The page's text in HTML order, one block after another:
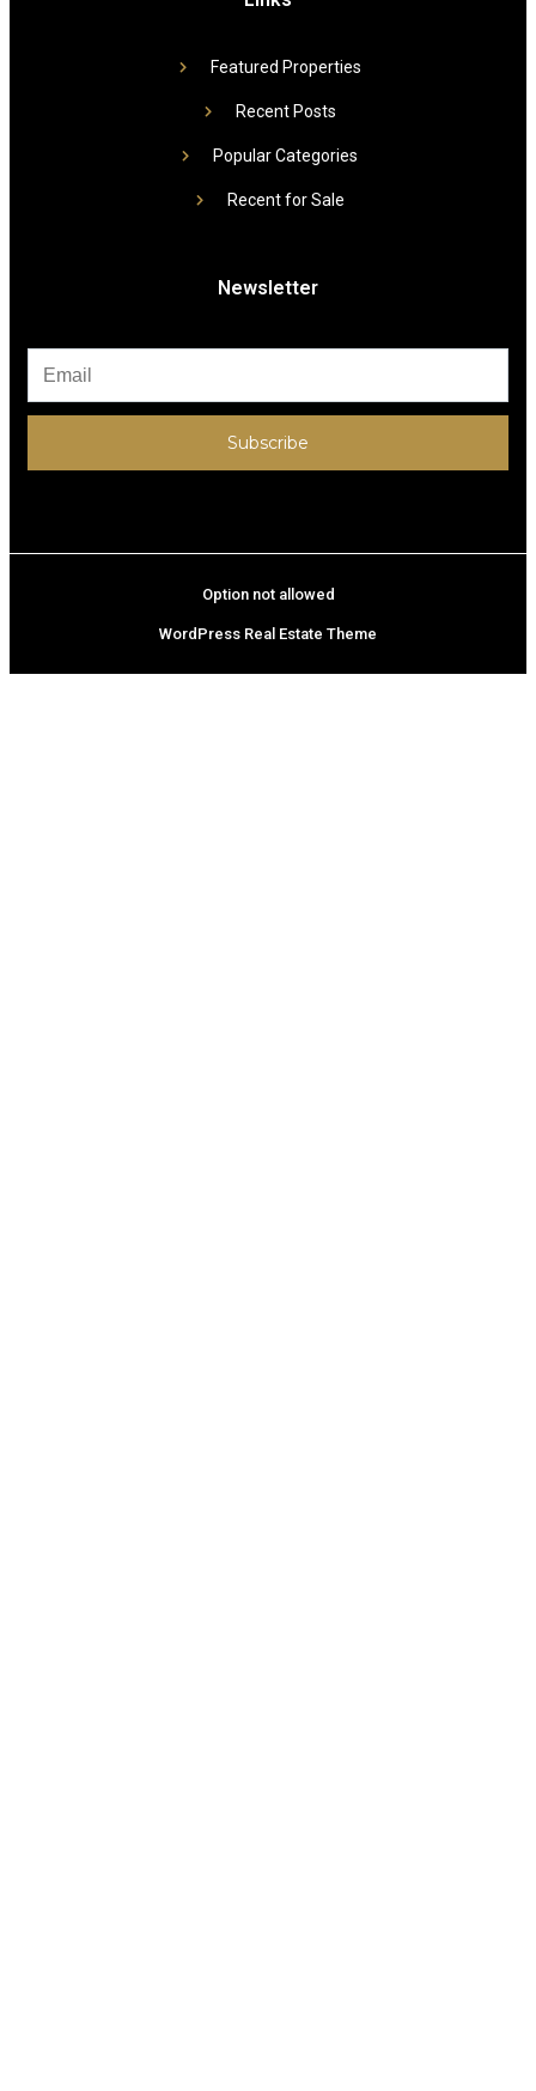
Featured Properties
Recent Posts
Popular Categories
Recent for Sale
Newsletter
Subscribe
Option not allowed
WordPress Real Estate Theme